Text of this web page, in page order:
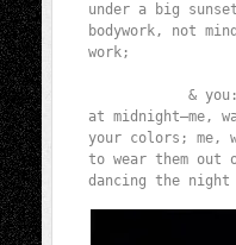
under a big
bodywork, not
work;
&
at midnight—me,
your colors; me,
to wear them out
dancing the night